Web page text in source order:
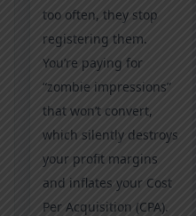
too often, they stop
registering them.
You’re paying for
“zombie impressions”
that won’t convert,
which silently destroys
your profit margins
and inflates your Cost
Per Acquisition (CPA).